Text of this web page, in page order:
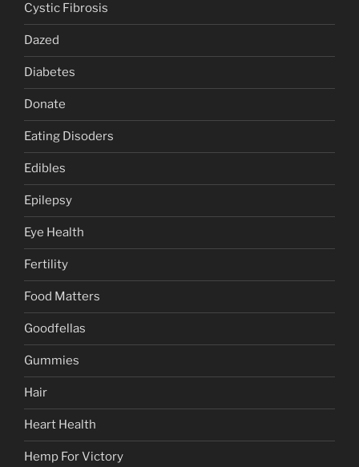
Cystic Fibrosis
Dazed
Diabetes
Donate
Eating Disoders
Edibles
Epilepsy
Eye Health
Fertility
Food Matters
Goodfellas
Gummies
Hair
Heart Health
Hemp For Victory